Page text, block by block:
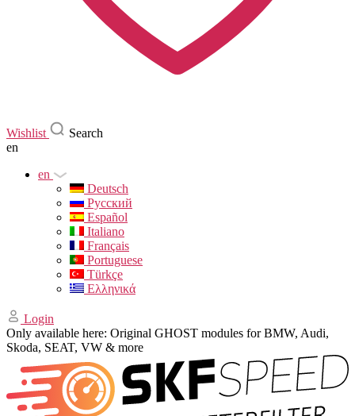
Wishlist
Search
en
en
Deutsch
Русский
Español
Italiano
Français
Portuguese
Türkçe
Ελληνικά
Login
Only available here: Original GHOST modules for BMW, Audi,
Skoda, SEAT, VW & more